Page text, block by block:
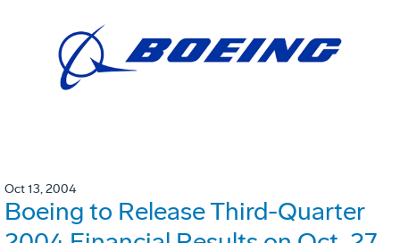
Oct 13, 2004
Boeing to Release Third-Quarter